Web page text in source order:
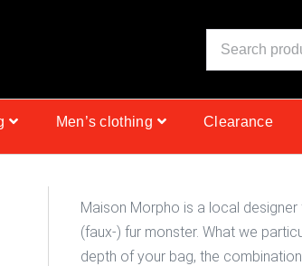
Men’s clothing Clearance
Maison Morpho is a local
(faux-) fur monster. What we
depth of your bag, the